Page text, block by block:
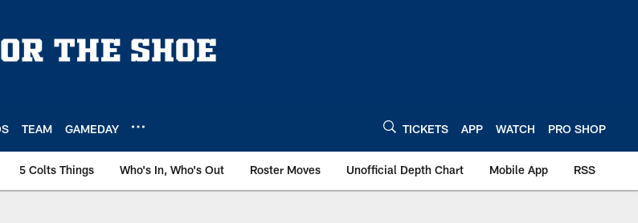
TEAM GAMEDAY TICKETS APP WATCH PRO SHOP
5 Colts Things Who's In, Who's Out Roster Moves Unofficial Depth Chart Mobile App RSS